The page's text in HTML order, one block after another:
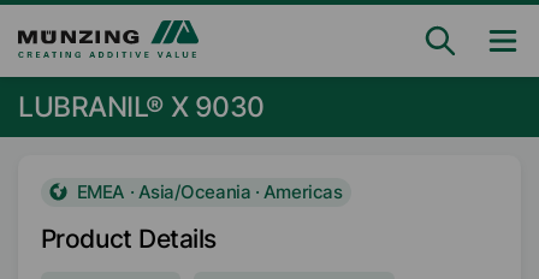
LUBRANIL® X 9030
EMEA · Asia/Oceania · Americas
Product Details